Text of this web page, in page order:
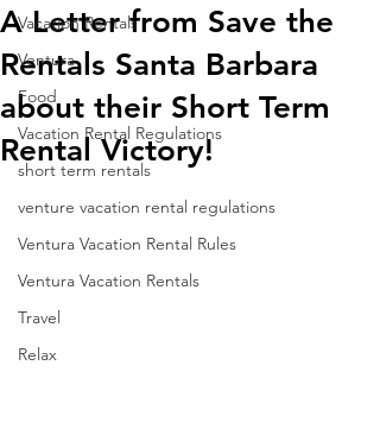
Vacation Rentals
Ventura
Food
Vacation Rental Regulations
short term rentals
venture vacation rental regulations
Ventura Vacation Rental Rules
Ventura Vacation Rentals
Travel
Relax
A Letter from Save the
Rentals Santa Barbara
about their Short Term
Rental Victory!